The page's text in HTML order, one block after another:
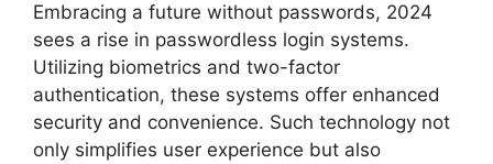
Embracing a future without passwords, 2024
sees a rise in passwordless login systems.
Utilizing biometrics and two-factor
authentication, these systems offer enhanced
security and convenience. Such technology not
only simplifies user experience but also